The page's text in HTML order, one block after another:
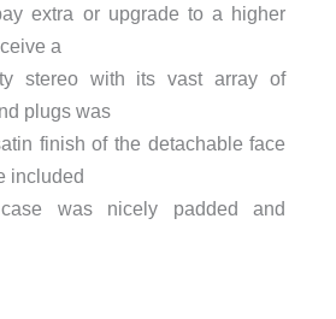
extra or upgrade to a higher
a
stereo with its vast array of
plugs was
finish of the detachable face
included
was nicely padded and